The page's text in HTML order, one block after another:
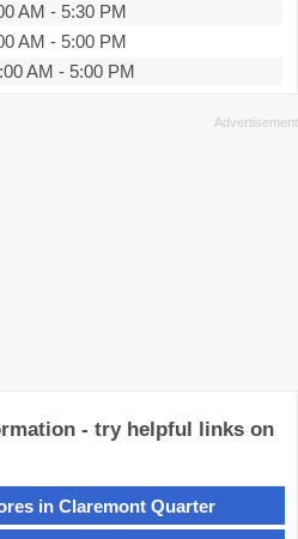
AM - 5:30 PM
AM - 5:00 PM
AM - 5:00 PM
- try helpful links on
in Claremont Quarter